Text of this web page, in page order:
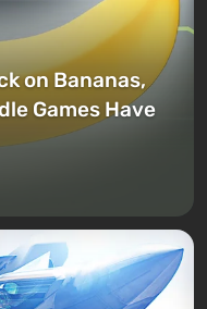
on Bananas,
Games Have